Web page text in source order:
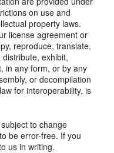
on use and
property laws.
license agreement or
reproduce, translate,
exhibit,
in any form, or by any
or decompilation
for interoperability, is
to change
be error-free. If you
us in writing.